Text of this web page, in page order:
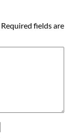
Required fields are